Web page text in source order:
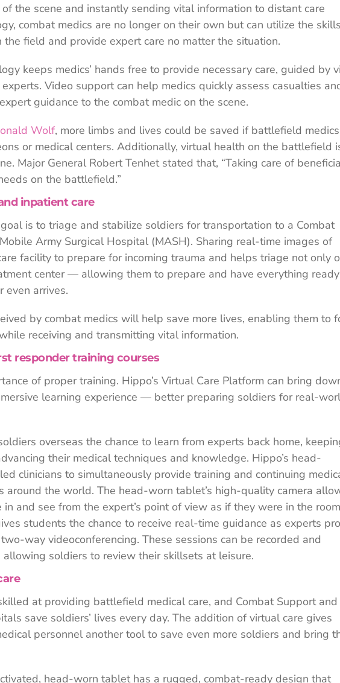
the scene and instantly sending vital information to distant care
combat medics are no longer on their own but can utilize the
field and provide expert care no matter the situation.
keeps medics’ hands free to provide necessary care, guided by
Video support can help medics quickly assess casualties
guidance to the combat medic on the scene.
Wolf, more limbs and lives could be saved if battlefield
or medical centers. Additionally, virtual health on the battlefield
Major General Robert Tenhet stated that, “Taking care of
on the battlefield.”
inpatient care
is to triage and stabilize soldiers for transportation to a Combat
Army Surgical Hospital (MASH). Sharing real-time images of
facility to prepare for incoming trauma and helps triage not only
center — allowing them to prepare and have everything ready
even arrives.
by combat medics will help save more lives, enabling them to
receiving and transmitting vital information.
responder training courses
of proper training. Hippo’s Virtual Care Platform can bring
learning experience — better preparing soldiers for real-
overseas the chance to learn from experts back home,
their medical techniques and knowledge. Hippo’s head-
clinicians to simultaneously provide training and continuing
around the world. The head-worn tablet’s high-quality camera
and see from the expert’s point of view as if they were in the room
students the chance to receive real-time guidance as experts
way videoconferencing. These sessions can be recorded and
allowing soldiers to review their skillsets at leisure.
at providing battlefield medical care, and Combat Support and
save soldiers’ lives every day. The addition of virtual care gives
personnel another tool to save even more soldiers and bring
head-worn tablet has a rugged, combat-ready design that